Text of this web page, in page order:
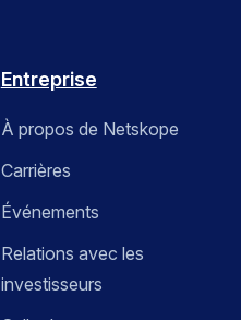
Entreprise
À propos de Netskope
Carrières
Événements
Relations avec les
investisseurs